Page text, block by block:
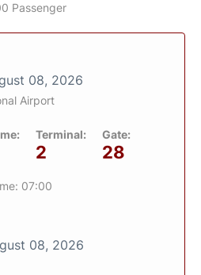
Passenger
08, 2026
Airport
Terminal:
2
Gate:
28
07:00
08, 2026